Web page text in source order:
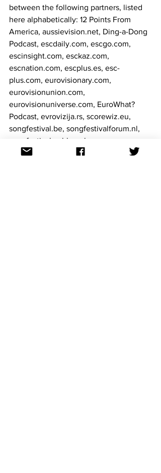
between the following partners, listed
here alphabetically: 12 Points From
America, aussievision.net, Ding-a-Dong
Podcast, escdaily.com, escgo.com,
escinsight.com, esckaz.com,
escnation.com, escplus.es, esc-
plus.com, eurovisionary.com,
eurovisionunion.com,
eurovisionuniverse.com, EuroWhat?
Podcast, evrovizija.rs, scorewiz.eu,
songfestival.be, songfestivalforum.nl,
songfestivalweblog.nl.